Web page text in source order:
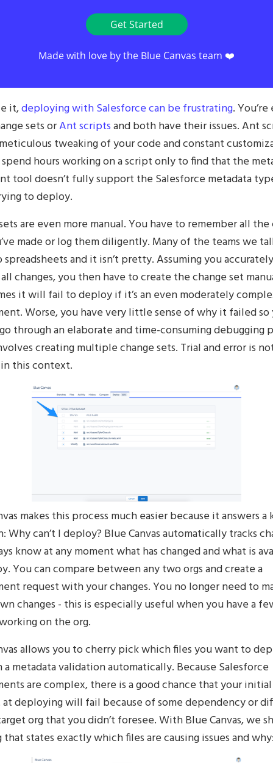
Get Started
Made with love by the Blue Canvas team ❤️
it,deploying with Salesforce can be frustrating.
sets orAnt scriptsand both have their issues. Ant
tweaking of your code and constant
hours working on a script only to find that the
tool doesn’t fully support the Salesforce metadata
to deploy.
are even more manual. You have to remember all the
made or log them diligently. Many of the teams we
and it isn’t pretty. Assuming you accurately
changes, you then have to create the change set
it will fail to deploy if it’s an even moderately
Worse, you have very little sense of why it failed so
through an elaborate and time-consuming debugging
creating multiple change sets. Trial and error is
this context.
makes this process much easier because it answers a
Why can’t I deploy? Blue Canvas automatically tracks
know at any moment what has changed and what is
You can compare between any two orgs and create a
request with your changes. You no longer need to
changes - this is especially useful when you have a
on the org.
allows you to cherry pick which files you want to
metadata validation automatically. Because Salesforce
are complex, there is a good chance that your initial
deploying will fail because of some dependency or
org that you didn’t foresee. With Blue Canvas, we
that states exactly which files are causing issues and